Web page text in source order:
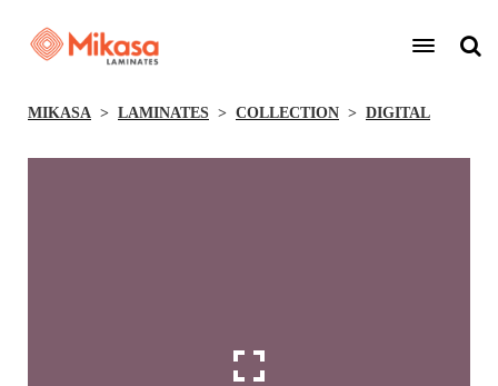
MIKASA LAMINATES COLLECTION DIGITAL